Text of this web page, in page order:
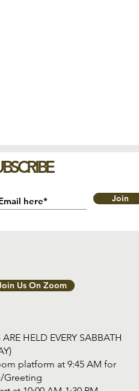
Join
Us On Zoom
ARE HELD EVERY SABBATH
platform at 9:45 AM for
Greeting